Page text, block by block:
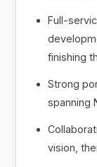
Full-
finishing
Strong
spanning
vision,